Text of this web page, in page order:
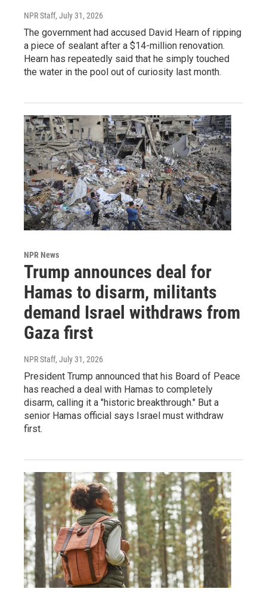
NPR Staff, July 31, 2026
The government had accused David Hearn of ripping
a piece of sealant after a $14-million renovation.
Hearn has repeatedly said that he simply touched
the water in the pool out of curiosity last month.
NPR News
Trump announces deal for
Hamas to disarm, militants
demand Israel withdraws from
Gaza first
NPR Staff, July 31, 2026
President Trump announced that his Board of Peace
has reached a deal with Hamas to completely
disarm, calling it a "historic breakthrough." But a
senior Hamas official says Israel must withdraw
first.